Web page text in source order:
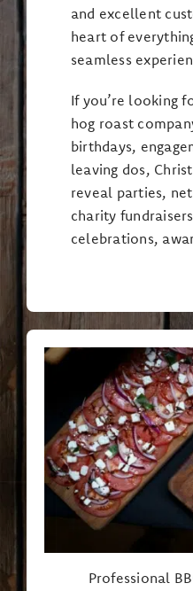
and excellent
heart of
seamless
If you’re looking
hog roast
birthdays,
leaving dos,
reveal parties,
charity
celebrations,
Professional